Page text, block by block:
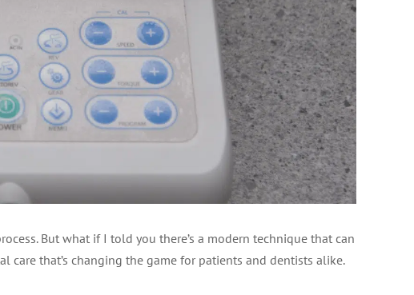
But what if I told you there’s a modern technique that can
care that’s changing the game for patients and dentists alike.